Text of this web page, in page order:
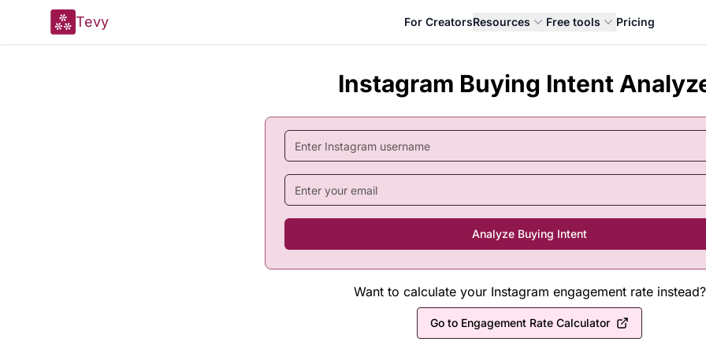
Tevy For CreatorsResources Free tools Pricing
Instagram Buying Intent
Analyze Buying Intent
Want to calculate your Instagram engagement rate instead?
Go to Engagement Rate Calculator